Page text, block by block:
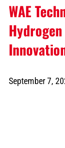
WAE
September 7,